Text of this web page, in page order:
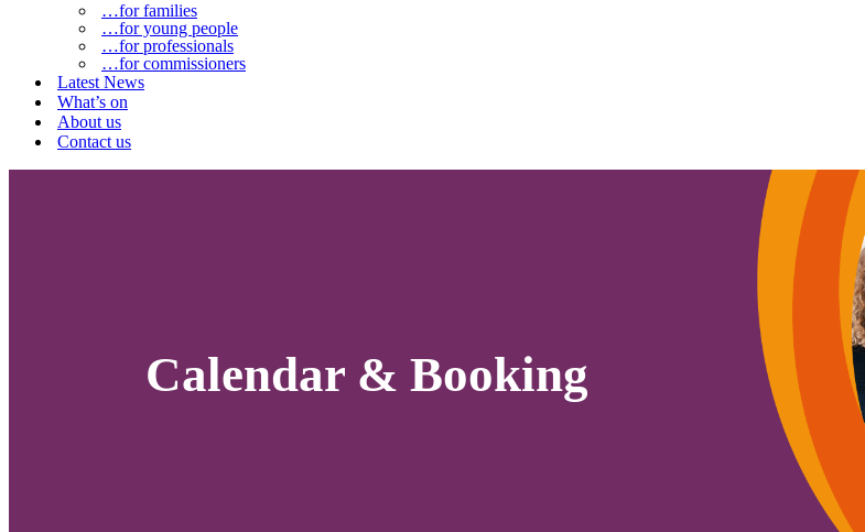
…for families
…for young people
…for professionals
…for commissioners
Latest News
What’s on
About us
Contact us
Calendar & Booking